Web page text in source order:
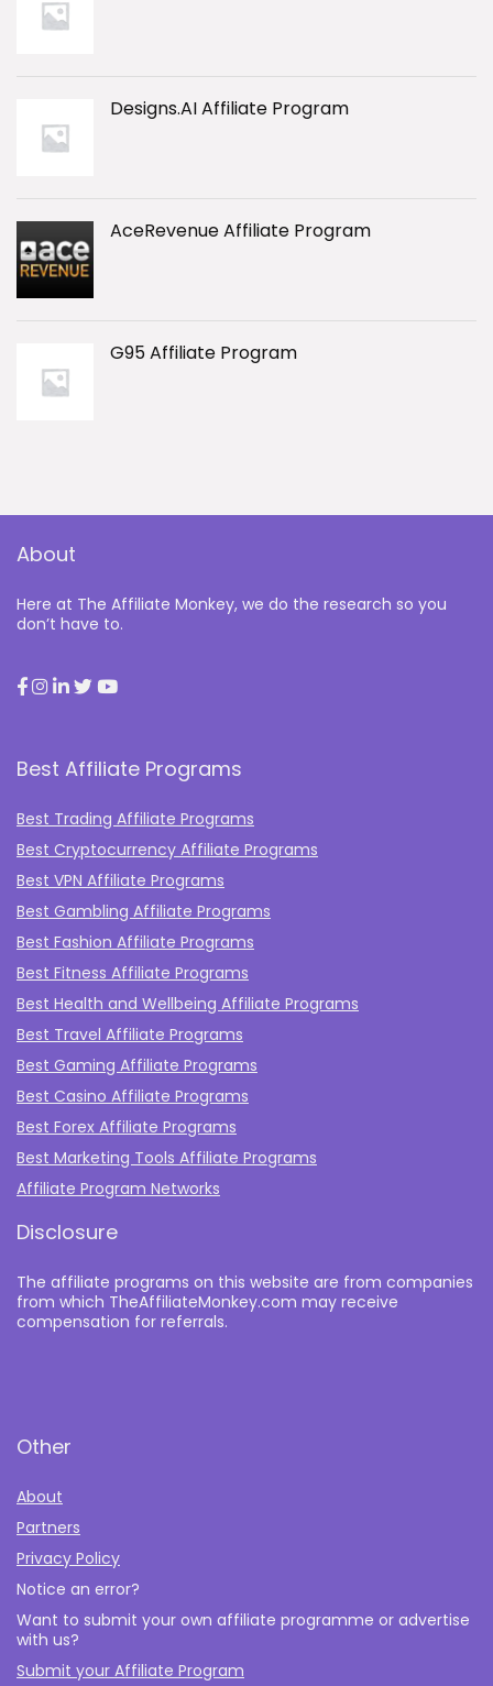
Designs.AI Affiliate Program
AceRevenue Affiliate Program
G95 Affiliate Program
About
Here at The Affiliate Monkey, we do the research so you
don’t have to.
Best Affiliate Programs
Best Trading Affiliate Programs
Best Cryptocurrency Affiliate Programs
Best VPN Affiliate Programs
Best Gambling Affiliate Programs
Best Fashion Affiliate Programs
Best Fitness Affiliate Programs
Best Health and Wellbeing Affiliate Programs
Best Travel Affiliate Programs
Best Gaming Affiliate Programs
Best Casino Affiliate Programs
Best Forex Affiliate Programs
Best Marketing Tools Affiliate Programs​
Affiliate Program Networks
Disclosure
The affiliate programs on this website are from companies
from which TheAffiliateMonkey.com may receive
compensation for referrals.
Other
About
Partners
Privacy Policy
Notice an error?
Want to submit your own affiliate programme or advertise
with us?
Submit your Affiliate Program